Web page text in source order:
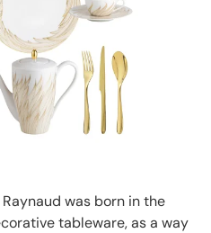
was born in the
tableware, as a way